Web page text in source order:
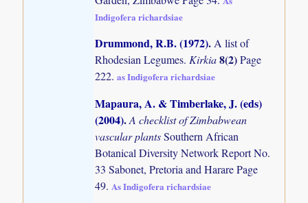
Indigofera richardsiae
Drummond, R.B. (1972).A list of
Rhodesian Legumes.Kirkia8(2)Page
222.as Indigofera richardsiae
Mapaura, A. & Timberlake, J. (eds)
(2004).A checklist of Zimbabwean
vascular plantsSouthern African
Botanical Diversity Network Report No.
33 Sabonet, Pretoria and Harare Page
49. As Indigofera richardsiae